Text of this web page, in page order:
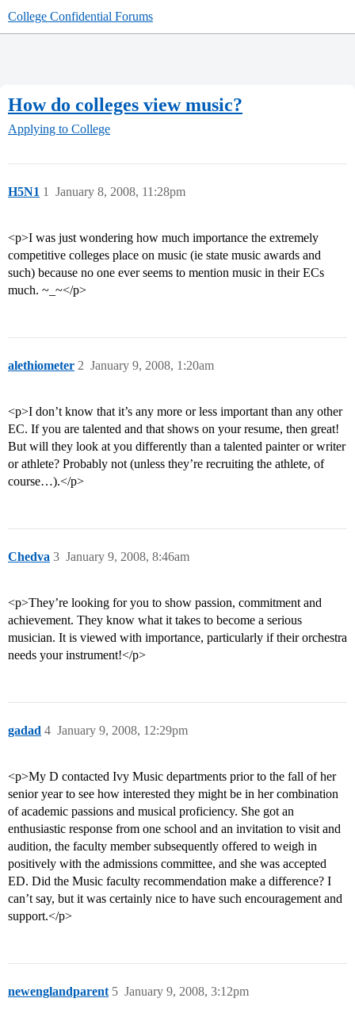
College Confidential Forums
How do colleges view music?
Applying to College
H5N1 January 8, 2008, 11:28pm
1
<p>I was just wondering how much importance the extremely
competitive colleges place on music (ie state music awards and
such) because no one ever seems to mention music in their ECs
much. ~_~</p>
alethiometer January 9, 2008, 1:20am
2
<p>I don’t know that it’s any more or less important than any other
EC. If you are talented and that shows on your resume, then great!
But will they look at you differently than a talented painter or writer
or athlete? Probably not (unless they’re recruiting the athlete, of
course…).</p>
Chedva January 9, 2008, 8:46am
3
<p>They’re looking for you to show passion, commitment and
achievement. They know what it takes to become a serious
musician. It is viewed with importance, particularly if their orchestra
needs your instrument!</p>
gadad January 9, 2008, 12:29pm
4
<p>My D contacted Ivy Music departments prior to the fall of her
senior year to see how interested they might be in her combination
of academic passions and musical proficiency. She got an
enthusiastic response from one school and an invitation to visit and
audition, the faculty member subsequently offered to weigh in
positively with the admissions committee, and she was accepted
ED. Did the Music faculty recommendation make a difference? I
can’t say, but it was certainly nice to have such encouragement and
support.</p>
newenglandparent January 9, 2008, 3:12pm
5